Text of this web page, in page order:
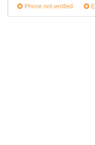
Phone not verified